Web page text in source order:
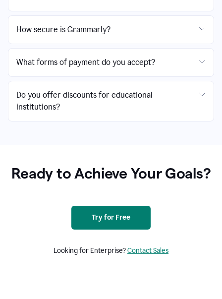
How secure is Grammarly?
What forms of payment do you accept?
Do you offer discounts for educational
institutions?
Ready to Achieve Your Goals?
Try for Free
Looking for Enterprise?Contact Sales